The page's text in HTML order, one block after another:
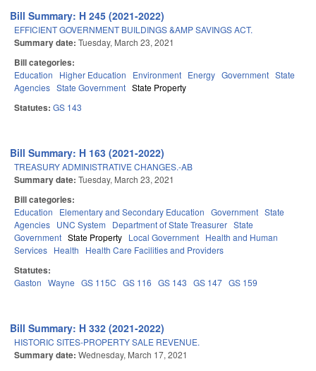
Bill Summary: H 245 (2021-2022)
EFFICIENT GOVERNMENT BUILDINGS &AMP SAVINGS ACT.
Summary date: Tuesday, March 23, 2021
Bill categories:
Education Higher Education Environment Energy Government State
Agencies State Government State Property
Statutes: GS 143
Bill Summary: H 163 (2021-2022)
TREASURY ADMINISTRATIVE CHANGES.-AB
Summary date: Tuesday, March 23, 2021
Bill categories:
Education Elementary and Secondary Education Government State
Agencies UNC System Department of State Treasurer State
Government State Property Local Government Health and Human
Services Health Health Care Facilities and Providers
Statutes:
Gaston Wayne GS 115C GS 116 GS 143 GS 147 GS 159
Bill Summary: H 332 (2021-2022)
HISTORIC SITES-PROPERTY SALE REVENUE.
Summary date: Wednesday, March 17, 2021